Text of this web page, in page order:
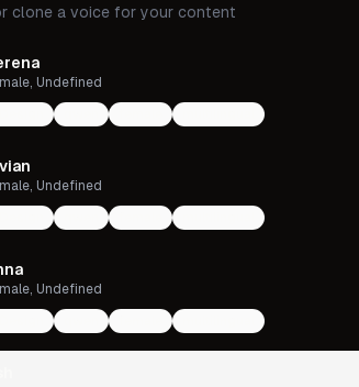
clone a voice for your content
Undefined
Undefined
Undefined